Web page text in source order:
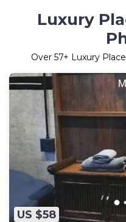
Luxury
Over 57+ Luxury
US $58